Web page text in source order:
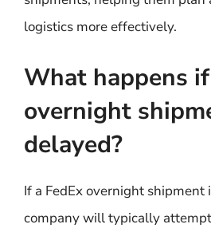
logistics more effectively.
What happens
overnight
delayed?
If a FedEx overnight shipment
company will typically